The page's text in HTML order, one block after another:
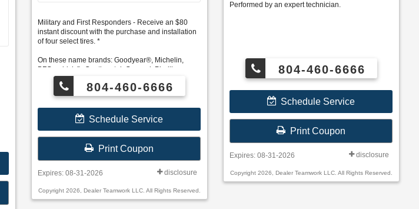
Military and First Responders - Receive an $80
instant discount with the purchase and installation
of four select tires. *
On these name brands: Goodyear®, Michelin,
BFGoodrich®, Continental, General, Pirelli,
Hankook, Bridgestone, Falken, and Toyo®.
804-460-6666
Schedule Service
Print Coupon
Expires: 08-31-2026 disclosure
Copyright 2026, Dealer Teamwork LLC. All Rights Reserved.
Performed by an expert technician.
804-460-6666
Schedule Service
Print Coupon
Expires: 08-31-2026 disclosure
Copyright 2026, Dealer Teamwork LLC. All Rights Reserved.